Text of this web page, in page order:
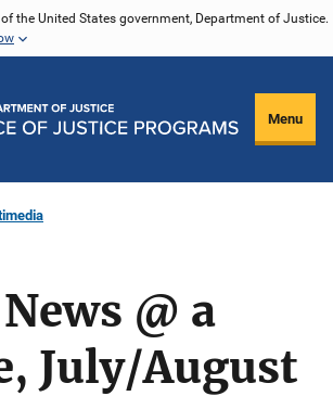
the United States government, Department of Justice.
Menu
News @ a
July/August